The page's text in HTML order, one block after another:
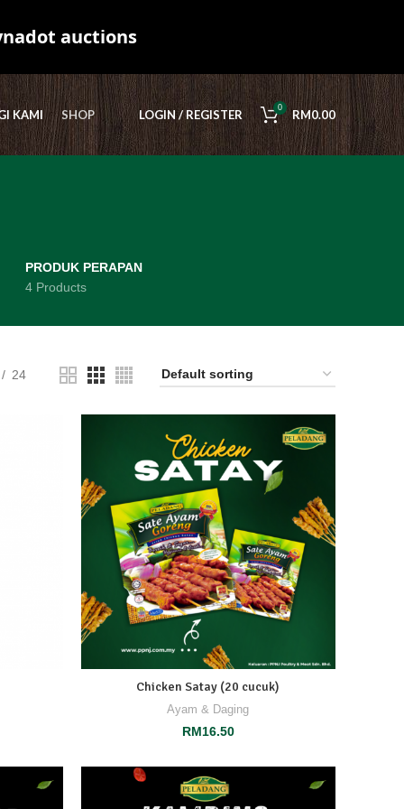
KAMI SHOP LOGIN / REGISTER 0 RM0.00
PRODUK PERAPAN
4 Products
24
Chicken Satay (20 cucuk)
Ayam & Daging
RM16.50
auctions